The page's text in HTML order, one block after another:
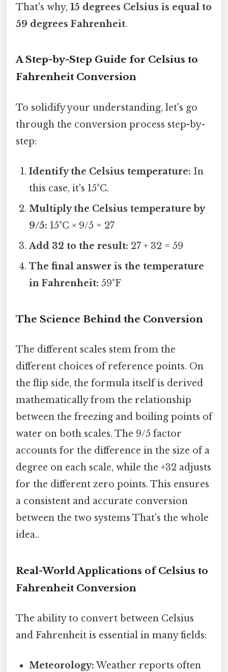
That's why, 15 degrees Celsius is equal to
59 degrees Fahrenheit.
A Step-by-Step Guide for Celsius to
Fahrenheit Conversion
To solidify your understanding, let's go
through the conversion process step-by-
step:
Identify the Celsius temperature: In
this case, it's 15°C.
Multiply the Celsius temperature by
9/5: 15°C × 9/5 = 27
Add 32 to the result: 27 + 32 = 59
The final answer is the temperature
in Fahrenheit: 59°F
The Science Behind the Conversion
The different scales stem from the
different choices of reference points. On
the flip side, the formula itself is derived
mathematically from the relationship
between the freezing and boiling points of
water on both scales. The 9/5 factor
accounts for the difference in the size of a
degree on each scale, while the +32 adjusts
for the different zero points. This ensures
a consistent and accurate conversion
between the two systems That's the whole
idea..
Real-World Applications of Celsius to
Fahrenheit Conversion
The ability to convert between Celsius
and Fahrenheit is essential in many fields:
Meteorology: Weather reports often